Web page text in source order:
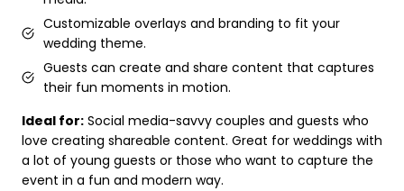
Customizable overlays and branding to fit your
wedding theme.
Guests can create and share content that captures
their fun moments in motion.
Ideal for: Social media-savvy couples and guests who
love creating shareable content. Great for weddings with
a lot of young guests or those who want to capture the
event in a fun and modern way.